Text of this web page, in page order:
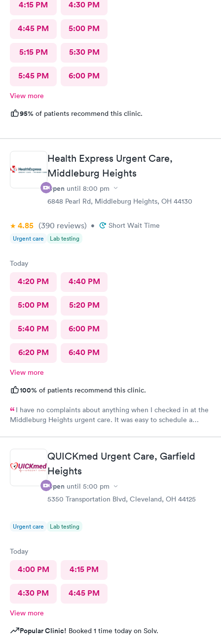
4:15 PM 4:30 PM
4:45 PM 5:00 PM
5:15 PM 5:30 PM
5:45 PM 6:00 PM
View more
95% of patients recommend this clinic.
Health Express Urgent Care,
Middleburg Heights
Open until 8:00 pm
6848 Pearl Rd, Middleburg Heights, OH 44130
4.85 (390 reviews) • Short Wait Time
Urgent care Lab testing
Today
4:20 PM 4:40 PM
5:00 PM 5:20 PM
5:40 PM 6:00 PM
6:20 PM 6:40 PM
View more
100% of patients recommend this clinic.
I have no complaints about anything when I checked in at the
Middleburg Heights urgent care. It was easy to schedule a
Care you couldn’t ask for anything more. Thank you. I would
definitely recommend this provide.
QUICKmed Urgent Care, Garfield
Heights
Open until 5:00 pm
5350 Transportation Blvd, Cleveland, OH 44125
Urgent care Lab testing
Today
4:00 PM 4:15 PM
4:30 PM 4:45 PM
View more
Popular Clinic! Booked 1 time today on Solv.